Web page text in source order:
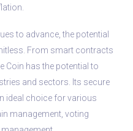
to advance, the potential
From smart contracts
Coin has the potential to
and sectors. Its secure
ideal choice for various
management, voting